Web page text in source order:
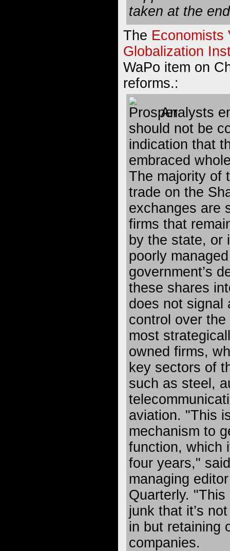
taken at the
The Economists
Globalization
WaPo item on
reforms.:
Analysts
should not be
indication that
embraced
The majority of
trade on the
exchanges are
firms that
by the state, or
poorly
government’s
these shares
does not signal
control over
most
owned firms,
key sectors of
such as steel,
aviation. "This
mechanism to
function, which
four years,"
managing
Quarterly.
junk that it’s
in but retaining
companies.